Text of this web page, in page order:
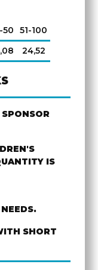
50
51-100
24,52
IS
SHORT